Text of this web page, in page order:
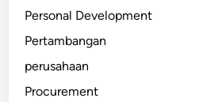
Personal Development
Pertambangan
perusahaan
Procurement